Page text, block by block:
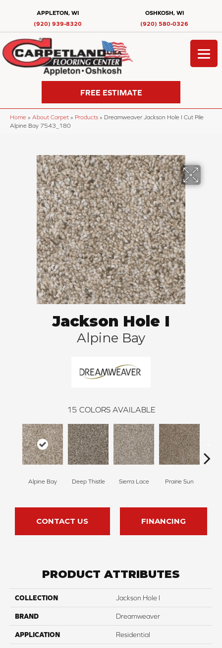
APPLETON, WI
(920) 939-8320
OSHKOSH, WI
(920) 580-0326
FREE ESTIMATE
Home » About Carpet » Products » Dreamweaver Jackson Hole I Cut Pile
Alpine Bay 7543_180
Jackson Hole I
Alpine Bay
15 COLORS AVAILABLE
Alpine Bay Deep Thistle Sierra Lace Prairie Sun
CONTACT US FINANCING
PRODUCT ATTRIBUTES
COLLECTION Jackson Hole I
BRAND Dreamweaver
APPLICATION Residential